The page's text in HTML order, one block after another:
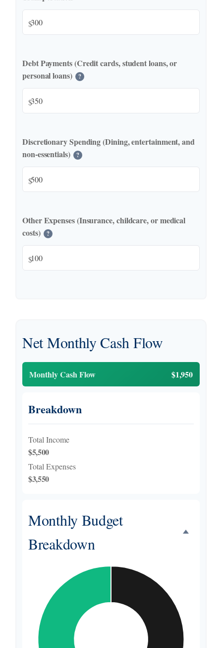
$
Debt Payments (Credit cards, student loans, or
personal loans)
?
$
Discretionary Spending (Dining, entertainment, and
non-essentials)
?
$
Other Expenses (Insurance, childcare, or medical
costs)
?
$
Net Monthly Cash Flow
Monthly Cash Flow $1,950
Breakdown
Total Income
$5,500
Total Expenses
$3,550
Monthly Budget
Breakdown